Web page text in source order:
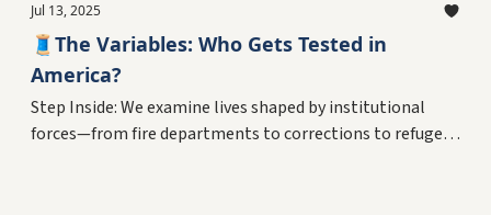
ongoing laboratory.
Jul 13, 2025
🧵The Variables: Who Gets Tested in
America?
Step Inside: We examine lives shaped by institutional
forces—from fire departments to corrections to refugee